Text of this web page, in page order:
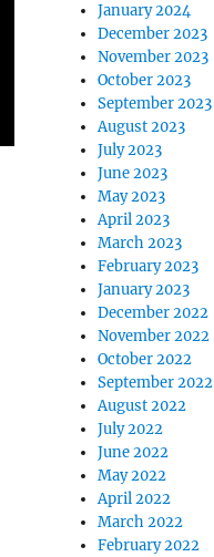
January 2024
December 2023
November 2023
October 2023
September 2023
August 2023
July 2023
June 2023
May 2023
April 2023
March 2023
February 2023
January 2023
December 2022
November 2022
October 2022
September 2022
August 2022
July 2022
June 2022
May 2022
April 2022
March 2022
February 2022